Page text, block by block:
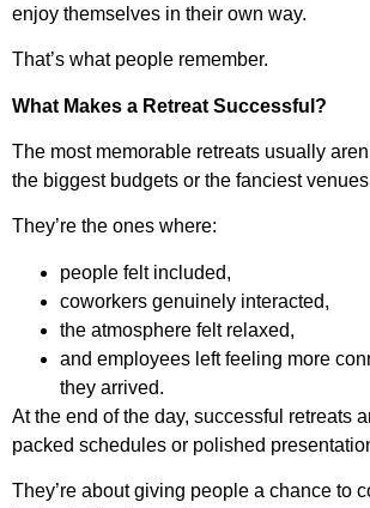
enjoy themselves in their own way.
That’s what people remember.
What Makes a Retreat Successful?
The most memorable retreats usually
the biggest budgets or the fanciest
They’re the ones where:
people felt included,
coworkers genuinely interacted,
the atmosphere felt relaxed,
and employees left feeling more
they arrived.
At the end of the day, successful retreats
packed schedules or polished
They’re about giving people a chance to